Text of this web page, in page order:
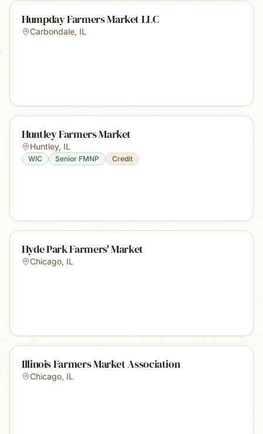
Humpday Farmers Market LLC
Carbondale, IL
Huntley Farmers Market
Huntley, IL
WIC Senior FMNP Credit
Hyde Park Farmers' Market
Chicago, IL
Illinois Farmers Market Association
Chicago, IL